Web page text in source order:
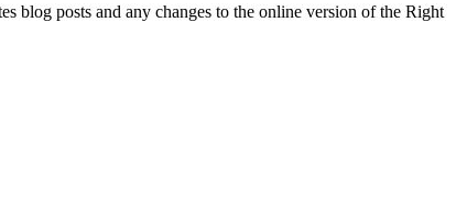
blog posts and any changes to the online version of the Right